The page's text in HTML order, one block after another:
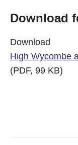
Download
Download
High Wycombe
(PDF, 99 KB)